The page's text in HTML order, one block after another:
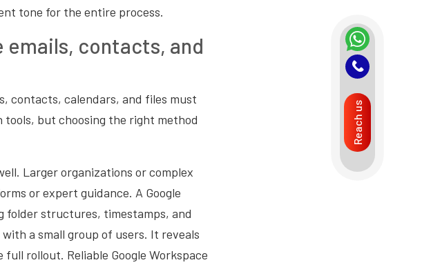
tone for the entire process.
contacts, and
contacts, calendars, and files must
tools, but choosing the right method
Larger organizations or complex
or expert guidance. A Google
folder structures, timestamps, and
a small group of users. It reveals
rollout. Reliable Google Workspace
Reach us